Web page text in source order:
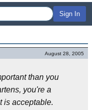
Sign In
August 28, 2005
than you
you're a
is acceptable.